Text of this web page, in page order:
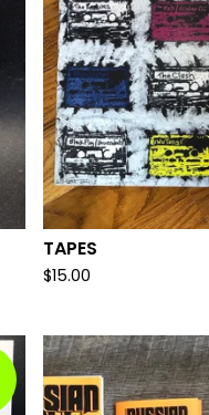
TAPES
$15.00